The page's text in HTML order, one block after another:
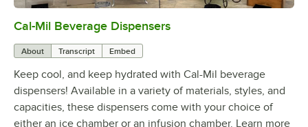
0:00
Cal-Mil Beverage Dispensers
About Transcript Embed
Keep cool, and keep hydrated with Cal-Mil beverage
dispensers! Available in a variety of materials, styles, and
capacities, these dispensers come with your choice of
either an ice chamber or an infusion chamber. Learn more